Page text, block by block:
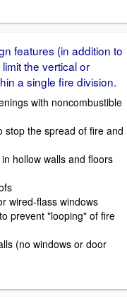
features (in addition to
the vertical or
a single fire division.
with noncombustible
stop the spread of fire and
hollow walls and floors
wired-flass windows
prevent "looping" of fire
(no windows or door